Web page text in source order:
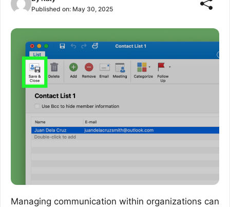
Published on: May 30, 2025
Managing communication within organizations can